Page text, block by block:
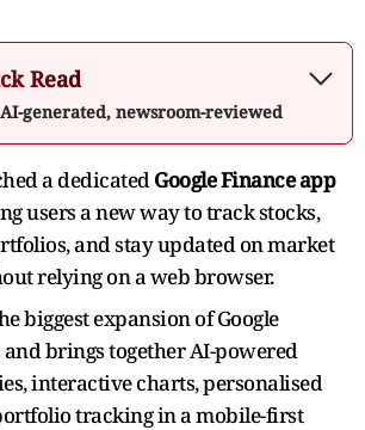
Read
generated, newsroom-reviewed
a dedicatedGoogle Finance app
users a new way to track stocks,
and stay updated on market
relying on a web browser.
biggest expansion of Google
brings together AI-powered
interactive charts, personalised
tracking in a mobile-first